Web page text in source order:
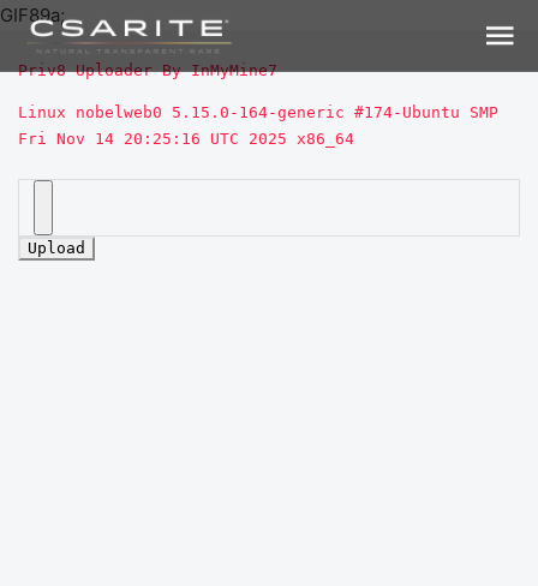
GIF89a;
Priv8 Uploader By InMyMine7
Linux nobelweb0 5.15.0-164-generic #174-Ubuntu SMP